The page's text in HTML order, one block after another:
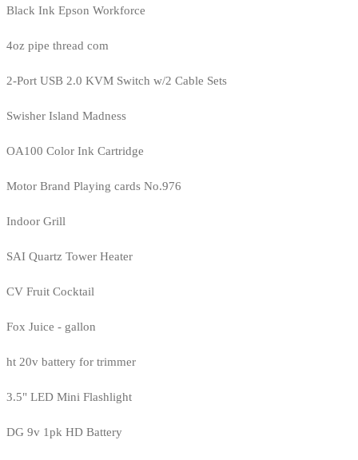
Black Ink Epson Workforce
4oz pipe thread com
2-Port USB 2.0 KVM Switch w/2 Cable Sets
Swisher Island Madness
OA100 Color Ink Cartridge
Motor Brand Playing cards No.976
Indoor Grill
SAI Quartz Tower Heater
CV Fruit Cocktail
Fox Juice - gallon
ht 20v battery for trimmer
3.5" LED Mini Flashlight
DG 9v 1pk HD Battery